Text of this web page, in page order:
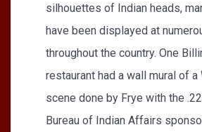
silhouettes of Indian heads,
have been displayed at
throughout the country. One
restaurant had a wall mural of a
scene done by Frye with the
Bureau of Indian Affairs